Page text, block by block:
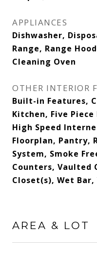
APPLIANCES
Dishwasher,
Range, Range
Cleaning Oven
OTHER INTERIOR
Built-in Features,
Kitchen, Five
High Speed
Floorplan, Pantry,
System, Smoke
Counters, Vaulted
Closet(s), Wet
AREA & LOT